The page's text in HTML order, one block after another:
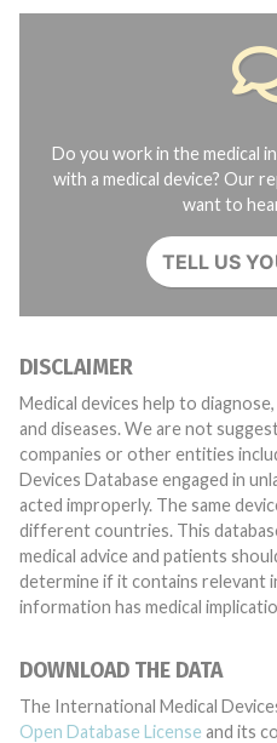
Do you work in the medical
with a medical device? Our
want to
TELL US
DISCLAIMER
Medical devices help to
and diseases. We are not
companies or other entities
Devices Database engaged in
acted improperly. The same device may have different names in
different countries. This
medical advice and patients
determine if it contains relevant
information has medical
DOWNLOAD THE DATA
The International Medical
Open Database License and its